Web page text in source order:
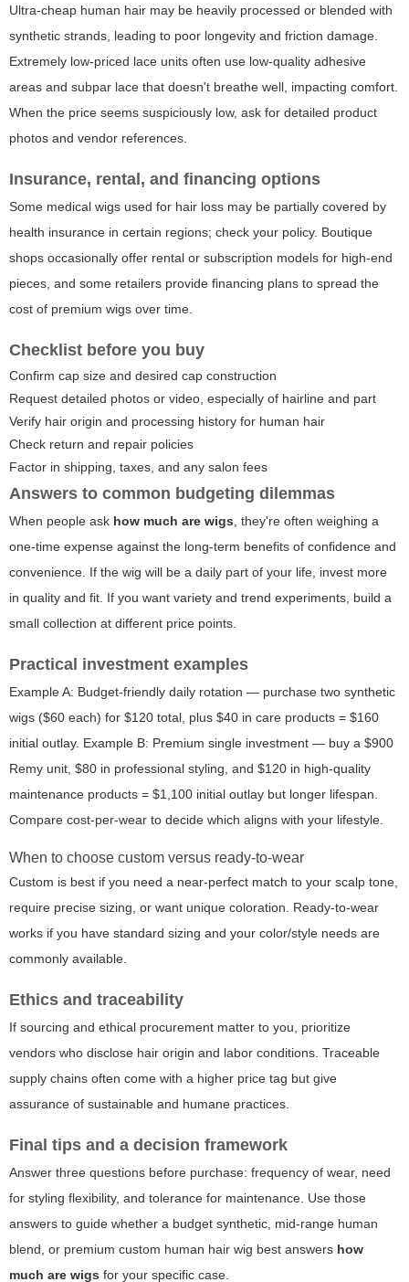
Ultra-cheap human hair may be heavily processed or blended with
synthetic strands, leading to poor longevity and friction damage.
Extremely low-priced lace units often use low-quality adhesive
areas and subpar lace that doesn't breathe well, impacting comfort.
When the price seems suspiciously low, ask for detailed product
photos and vendor references.
Insurance, rental, and financing options
Some medical wigs used for hair loss may be partially covered by
health insurance in certain regions; check your policy. Boutique
shops occasionally offer rental or subscription models for high-end
pieces, and some retailers provide financing plans to spread the
cost of premium wigs over time.
Checklist before you buy
Confirm cap size and desired cap construction
Request detailed photos or video, especially of hairline and part
Verify hair origin and processing history for human hair
Check return and repair policies
Factor in shipping, taxes, and any salon fees
Answers to common budgeting dilemmas
When people ask how much are wigs , they're often weighing a
one-time expense against the long-term benefits of confidence and
convenience. If the wig will be a daily part of your life, invest more
in quality and fit. If you want variety and trend experiments, build a
small collection at different price points.
Practical investment examples
Example A: Budget-friendly daily rotation — purchase two synthetic
wigs ($60 each) for $120 total, plus $40 in care products = $160
initial outlay. Example B: Premium single investment — buy a $900
Remy unit, $80 in professional styling, and $120 in high-quality
maintenance products = $1,100 initial outlay but longer lifespan.
Compare cost-per-wear to decide which aligns with your lifestyle.
When to choose custom versus ready-to-wear
Custom is best if you need a near-perfect match to your scalp tone,
require precise sizing, or want unique coloration. Ready-to-wear
works if you have standard sizing and your color/style needs are
commonly available.
Ethics and traceability
If sourcing and ethical procurement matter to you, prioritize
vendors who disclose hair origin and labor conditions. Traceable
supply chains often come with a higher price tag but give
assurance of sustainable and humane practices.
Final tips and a decision framework
Answer three questions before purchase: frequency of wear, need
for styling flexibility, and tolerance for maintenance. Use those
answers to guide whether a budget synthetic, mid-range human
blend, or premium custom human hair wig best answers how
much are wigs for your specific case.